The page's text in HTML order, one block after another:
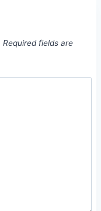
Required fields are